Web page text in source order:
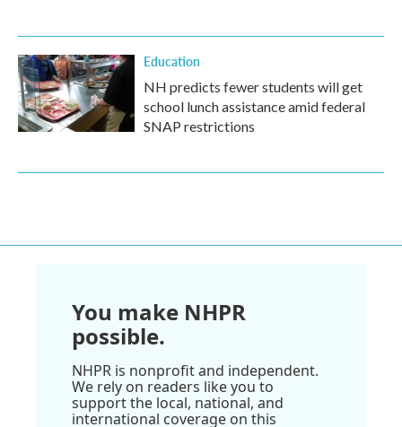
Education
NH predicts fewer students will get
school lunch assistance amid federal
SNAP restrictions
You make NHPR
possible.
NHPR is nonprofit and independent.
We rely on readers like you to
support the local, national, and
international coverage on this